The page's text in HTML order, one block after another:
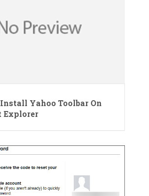
Yahoo Toolbar On
Explorer